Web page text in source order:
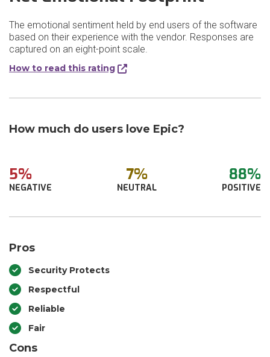
The emotional sentiment held by end users of the software
based on their experience with the vendor. Responses are
captured on an eight-point scale.
How to read this rating
How much do users love Epic?
5%
NEGATIVE
7%
NEUTRAL
88%
POSITIVE
Pros
Security Protects
Respectful
Reliable
Fair
Cons